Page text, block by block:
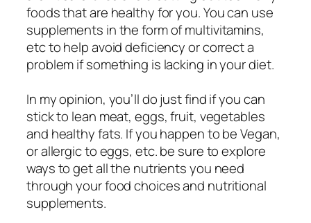
foods that are healthy for you. You can use
supplements in the form of multivitamins,
etc to help avoid deficiency or correct a
problem if something is lacking in your diet.
In my opinion, you’ll do just find if you can
stick to lean meat, eggs, fruit, vegetables
and healthy fats. If you happen to be Vegan,
or allergic to eggs, etc. be sure to explore
ways to get all the nutrients you need
through your food choices and nutritional
supplements.